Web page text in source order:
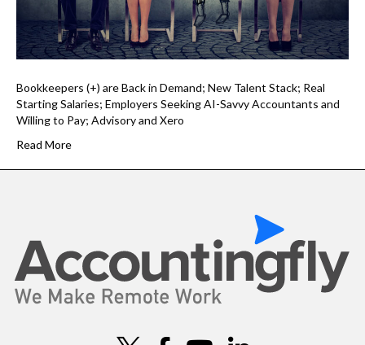
Bookkeepers (+) are Back in Demand; New Talent Stack; Real
Starting Salaries; Employers Seeking AI-Savvy Accountants and
Willing to Pay; Advisory and Xero
Read More